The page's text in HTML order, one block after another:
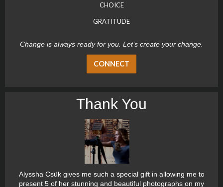
CHOICE
GRATITUDE
Change is always ready for you. Let’s create your change.
CONNECT
Thank You
Alyssha Csük gives me such a special gift in allowing me to
present 5 of her stunning and beautiful photographs on my